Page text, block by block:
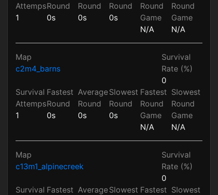
Attemps
1
Round
0s
Round
0s
Round
0s
Round
Game
N/A
Round
Game
N/A
Map
c2m4_barns
Survival
Rate (%)
0
Survival
Attemps
1
Fastest
Round
0s
Average
Round
0s
Slowest
Round
0s
Fastest
Round
Game
N/A
Slowest
Round
Game
N/A
Map
c13m1_alpinecreek
Survival
Rate (%)
0
Survival Fastest AverageSlowest Fastest Slowest